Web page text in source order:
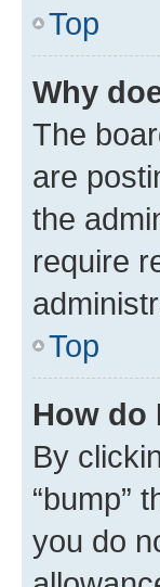
Top
Why
The
are
the
require
Top
How do
By
“bump”
you do